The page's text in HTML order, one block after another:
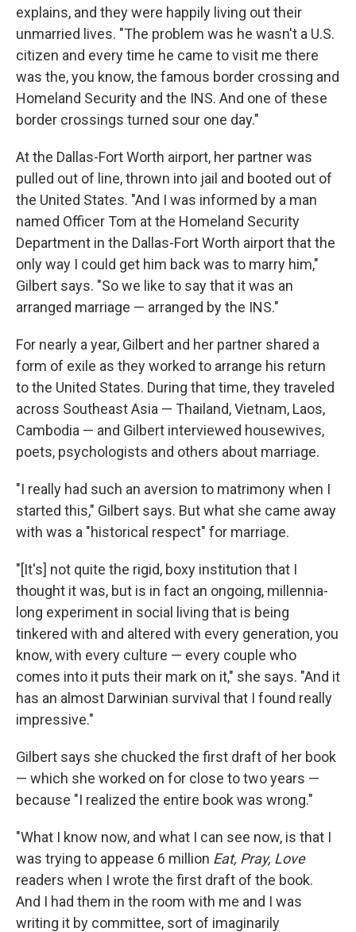
explains, and they were happily living out their
unmarried lives. "The problem was he wasn't a U.S.
citizen and every time he came to visit me there
was the, you know, the famous border crossing and
Homeland Security and the INS. And one of these
border crossings turned sour one day."
At the Dallas-Fort Worth airport, her partner was
pulled out of line, thrown into jail and booted out of
the United States. "And I was informed by a man
named Officer Tom at the Homeland Security
Department in the Dallas-Fort Worth airport that the
only way I could get him back was to marry him,"
Gilbert says. "So we like to say that it was an
arranged marriage — arranged by the INS."
For nearly a year, Gilbert and her partner shared a
form of exile as they worked to arrange his return
to the United States. During that time, they traveled
across Southeast Asia — Thailand, Vietnam, Laos,
Cambodia — and Gilbert interviewed housewives,
poets, psychologists and others about marriage.
"I really had such an aversion to matrimony when I
started this," Gilbert says. But what she came away
with was a "historical respect" for marriage.
"[It's] not quite the rigid, boxy institution that I
thought it was, but is in fact an ongoing, millennia-
long experiment in social living that is being
tinkered with and altered with every generation, you
know, with every culture — every couple who
comes into it puts their mark on it," she says. "And it
has an almost Darwinian survival that I found really
impressive."
Gilbert says she chucked the first draft of her book
— which she worked on for close to two years —
because "I realized the entire book was wrong."
"What I know now, and what I can see now, is that I
was trying to appease 6 million Eat, Pray, Love
readers when I wrote the first draft of the book.
And I had them in the room with me and I was
writing it by committee, sort of imaginarily